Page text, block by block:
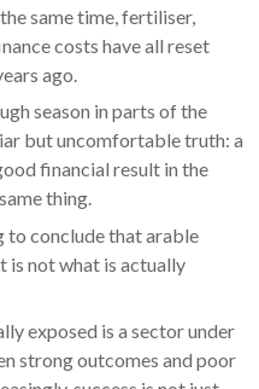
same time, fertiliser,
costs have all reset
ago.
season in parts of the
but uncomfortable truth: a
financial result in the
thing.
to conclude that arable
is not what is actually
exposed is a sector under
strong outcomes and poor